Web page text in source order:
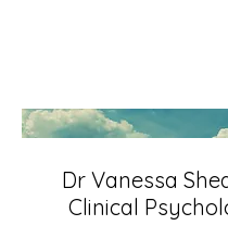
Dr Vanessa
Clinical